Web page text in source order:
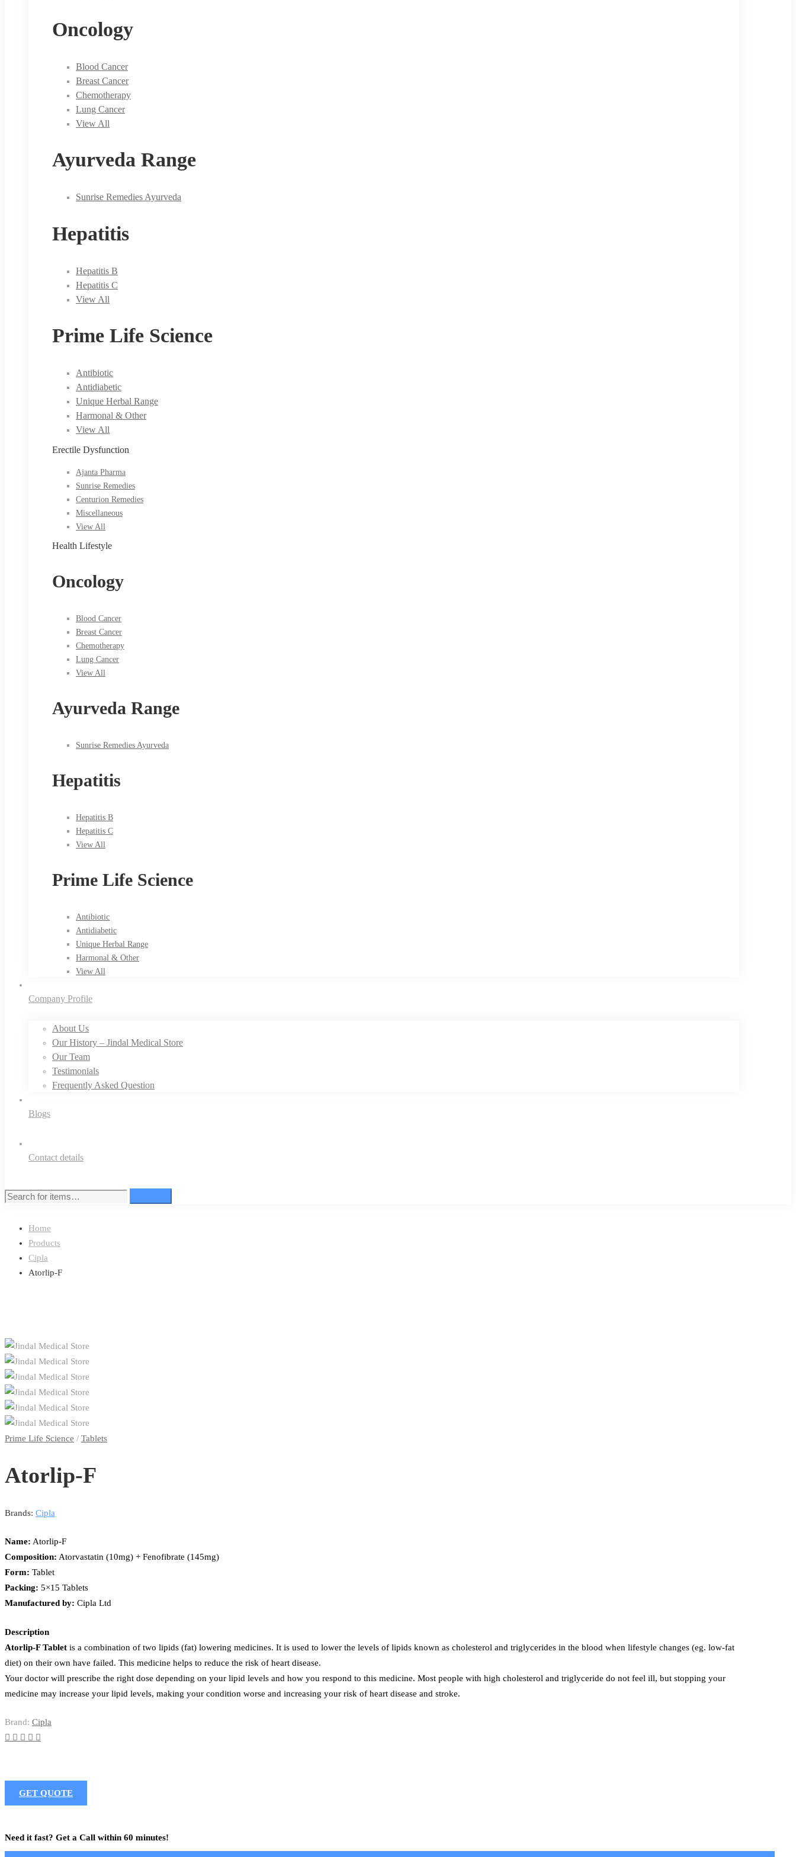
Oncology
Blood Cancer
Breast Cancer
Chemotherapy
Lung Cancer
View All
Ayurveda Range
Sunrise Remedies Ayurveda
Hepatitis
Hepatitis B
Hepatitis C
View All
Prime Life Science
Antibiotic
Antidiabetic
Unique Herbal Range
Harmonal & Other
View All
Erectile Dysfunction
Ajanta Pharma
Sunrise Remedies
Centurion Remedies
Miscellaneous
View All
Health Lifestyle
Oncology
Blood Cancer
Breast Cancer
Chemotherapy
Lung Cancer
View All
Ayurveda Range
Sunrise Remedies Ayurveda
Hepatitis
Hepatitis B
Hepatitis C
View All
Prime Life Science
Antibiotic
Antidiabetic
Unique Herbal Range
Harmonal & Other
View All
Company Profile
About Us
Our History – Jindal Medical Store
Our Team
Testimonials
Frequently Asked Question
Blogs
Contact details
Search
Home
Products
Cipla
Atorlip-F
Prime Life Science / Tablets
Atorlip-F
Brands: Cipla
Name: Atorlip-F
Composition: Atorvastatin (10mg) + Fenofibrate (145mg)
Form: Tablet
Packing: 5×15 Tablets
Manufactured by: Cipla Ltd
Description
Atorlip-F Tablet is a combination of two lipids (fat) lowering medicines. It is used to lower the levels of lipids known as cholesterol and triglycerides in the blood when lifestyle changes (eg. low-fat
diet) on their own have failed. This medicine helps to reduce the risk of heart disease.
Your doctor will prescribe the right dose depending on your lipid levels and how you respond to this medicine. Most people with high cholesterol and triglyceride do not feel ill, but stopping your
medicine may increase your lipid levels, making your condition worse and increasing your risk of heart disease and stroke.
Brand: Cipla
GET QUOTE
Need it fast? Get a Call within 60 minutes!